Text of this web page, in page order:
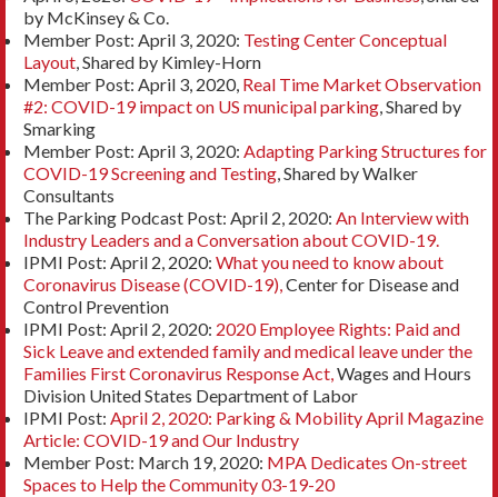
by McKinsey & Co.
Member Post: April 3, 2020: Testing Center Conceptual
Layout, Shared by Kimley-Horn
Member Post: April 3, 2020, Real Time Market Observation
#2: COVID-19 impact on US municipal parking, Shared by
Smarking
Member Post: April 3, 2020: Adapting Parking Structures for
COVID-19 Screening and Testing, Shared by Walker
Consultants
The Parking Podcast Post: April 2, 2020: An Interview with
Industry Leaders and a Conversation about COVID-19.
IPMI Post: April 2, 2020: What you need to know about
Coronavirus Disease (COVID-19),Center for Disease and
Control Prevention
IPMI Post: April 2, 2020: 2020 Employee Rights: Paid and
Sick Leave and extended family and medical leave under the
Families First Coronavirus Response Act,Wages and Hours
Division United States Department of Labor
IPMI Post: April 2, 2020: Parking & Mobility April Magazine
Article: COVID-19 and Our Industry
Member Post: March 19, 2020: MPA Dedicates On-street
Spaces to Help the Community 03-19-20